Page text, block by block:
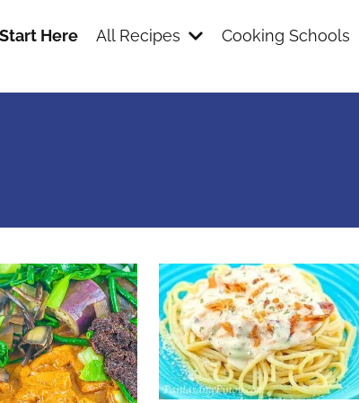
Start Here All Recipes Cooking Schools